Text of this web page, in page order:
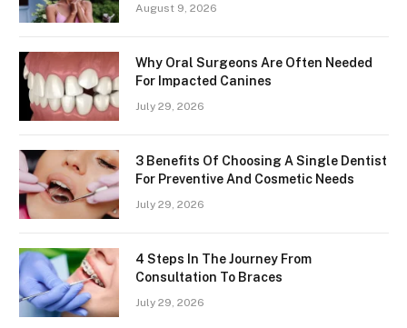
August 9, 2026
Why Oral Surgeons Are Often Needed
For Impacted Canines
July 29, 2026
3 Benefits Of Choosing A Single Dentist
For Preventive And Cosmetic Needs
July 29, 2026
4 Steps In The Journey From
Consultation To Braces
July 29, 2026